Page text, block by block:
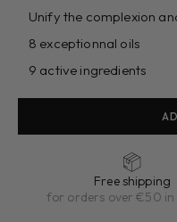
Unify the complexion
8 exceptionnal oils
9 active ingredients
Free shipping
for orders over €50 in